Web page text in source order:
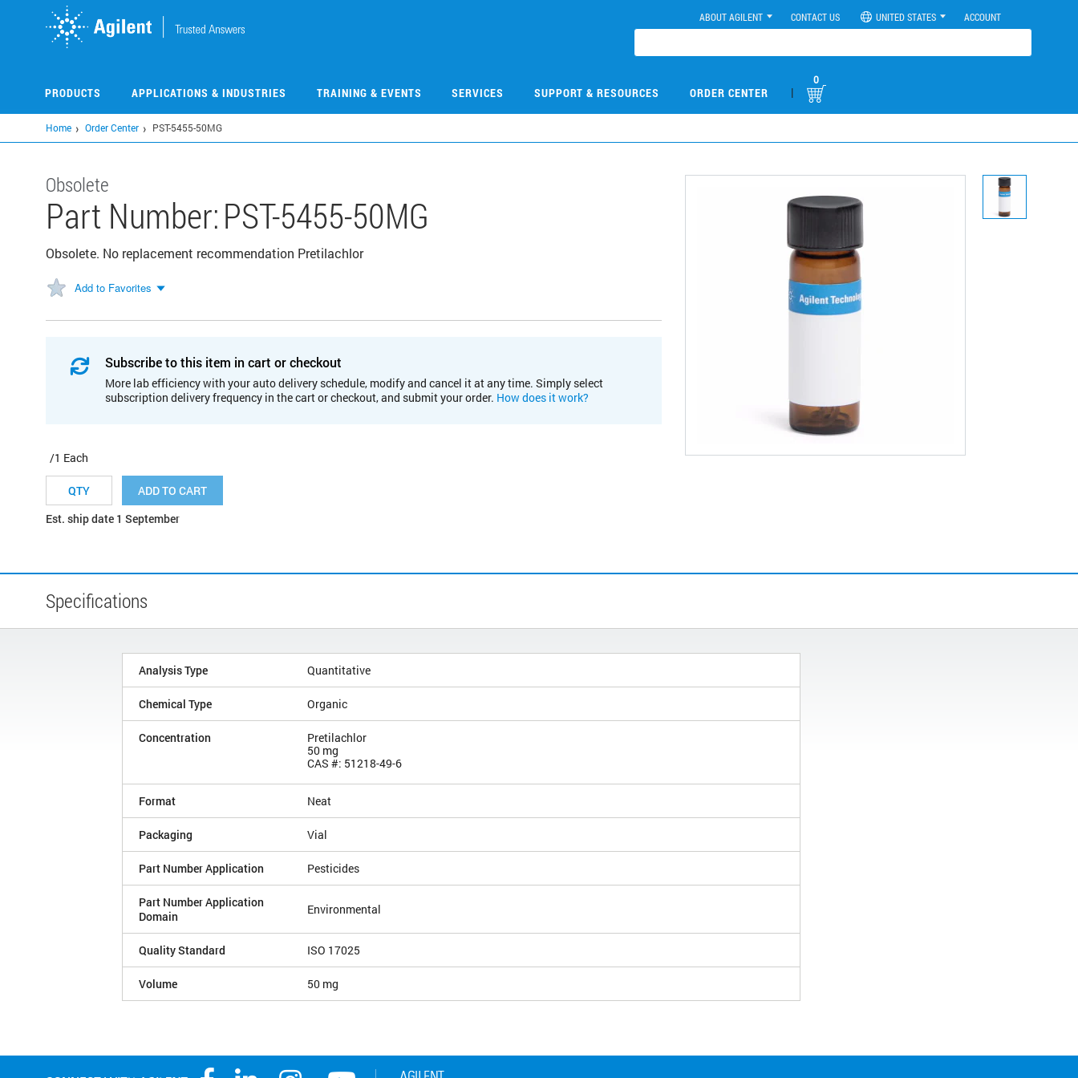
ABOUT AGILENT CONTACT US UNITED STATES ACCOUNT
PRODUCTS APPLICATIONS & INDUSTRIES TRAINING & EVENTS SERVICES SUPPORT & RESOURCES ORDER CENTER |
0
Home Order Center PST-5455-50MG
Obsolete
Part Number:PST-5455-50MG
Obsolete. No replacement recommendation Pretilachlor
Add to Favorites
Subscribe to this item in cart or checkout
More lab efficiency with your auto delivery schedule, modify and cancel it at any time. Simply select
subscription delivery frequency in the cart or checkout, and submit your order. How does it work?
/1 Each
ADD TO CART
Est. ship date 1 September
Specifications
Analysis Type Quantitative
Chemical Type Organic
Concentration
Pretilachlor
50 mg
CAS #: 51218-49-6
Format Neat
Packaging Vial
Part Number Application Pesticides
Part Number Application
Domain
Environmental
Quality Standard ISO 17025
Volume 50 mg